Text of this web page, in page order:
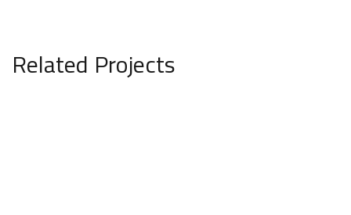
Related Projects
Minimalistic Style Appartment